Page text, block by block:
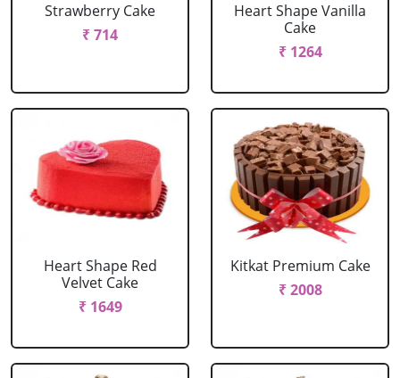
Strawberry Cake
₹ 714
Heart Shape Vanilla
Cake
₹ 1264
Heart Shape Red
Velvet Cake
₹ 1649
Kitkat Premium Cake
₹ 2008